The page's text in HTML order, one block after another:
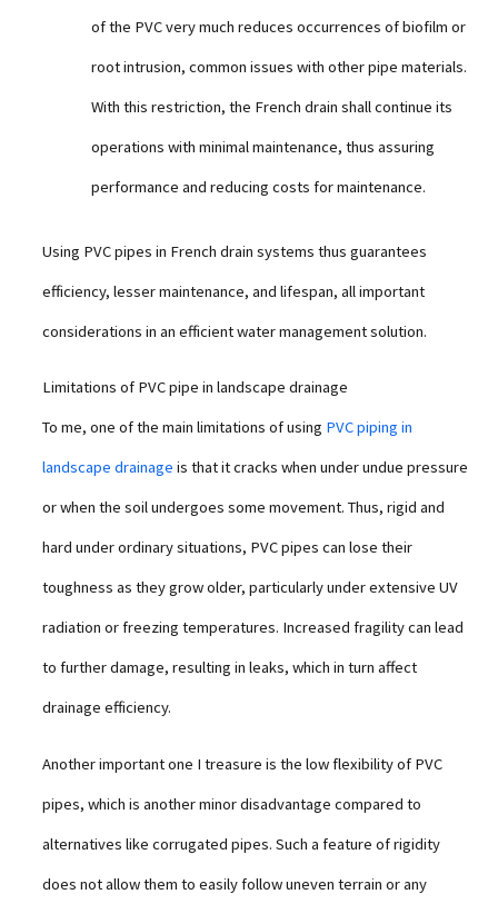
of the PVC very much reduces occurrences of biofilm or
root intrusion, common issues with other pipe materials.
With this restriction, the French drain shall continue its
operations with minimal maintenance, thus assuring
performance and reducing costs for maintenance.
Using PVC pipes in French drain systems thus guarantees
efficiency, lesser maintenance, and lifespan, all important
considerations in an efficient water management solution.
Limitations of PVC pipe in landscape drainage
To me, one of the main limitations of using PVC piping in
landscape drainage is that it cracks when under undue pressure
or when the soil undergoes some movement. Thus, rigid and
hard under ordinary situations, PVC pipes can lose their
toughness as they grow older, particularly under extensive UV
radiation or freezing temperatures. Increased fragility can lead
to further damage, resulting in leaks, which in turn affect
drainage efficiency.
Another important one I treasure is the low flexibility of PVC
pipes, which is another minor disadvantage compared to
alternatives like corrugated pipes. Such a feature of rigidity
does not allow them to easily follow uneven terrain or any